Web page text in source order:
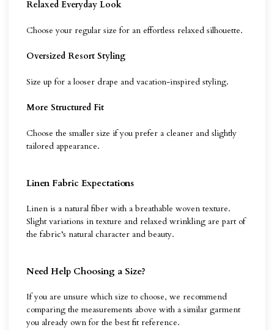
Relaxed Everyday Look
Choose your regular size for an effortless relaxed silhouette.
Oversized Resort Styling
Size up for a looser drape and vacation-inspired styling.
More Structured Fit
Choose the smaller size if you prefer a cleaner and slightly
tailored appearance.
Linen Fabric Expectations
Linen is a natural fiber with a breathable woven texture.
Slight variations in texture and relaxed wrinkling are part of
the fabric’s natural character and beauty.
Need Help Choosing a Size?
If you are unsure which size to choose, we recommend
comparing the measurements above with a similar garment
you already own for the best fit reference.